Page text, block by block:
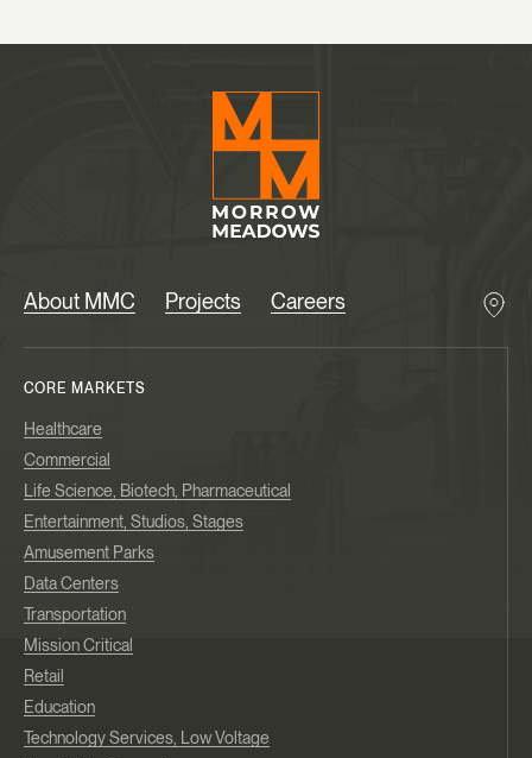
About MMC Projects Careers
CORE MARKETS
Healthcare
Commercial
Life Science, Biotech, Pharmaceutical
Entertainment, Studios, Stages
Amusement Parks
Data Centers
Transportation
Mission Critical
Retail
Education
Technology Services, Low Voltage